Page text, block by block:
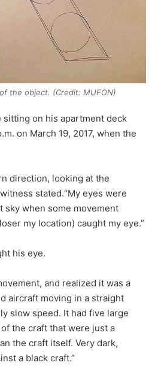
the object. (Credit: MUFON)
on his apartment deck
on March 19, 2017, when the
direction, looking at the
stated.“My eyes were
sky when some movement
my location) caught my eye.”
his eye.
and realized it was a
aircraft moving in a straight
slow speed. It had five large
the craft that were just a
the craft itself. Very dark,
a black craft.”